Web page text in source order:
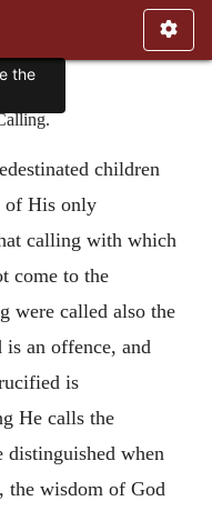
children
of His only
calling with which
come to the
were called also the
an offence, and
is
He calls the
distinguished when
the wisdom of God
the